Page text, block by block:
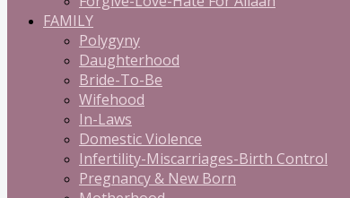
FAMILY
Polygyny
Daughterhood
Bride-To-Be
Wifehood
In-Laws
Domestic Violence
Infertility-Miscarriages-Birth Control
Pregnancy & New Born